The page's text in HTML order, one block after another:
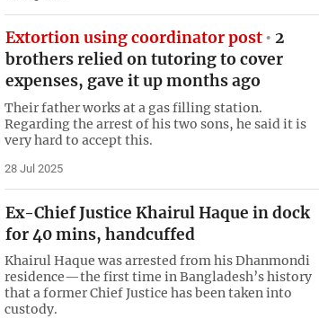
Extortion using coordinator post
2
brothers relied on tutoring to cover
expenses, gave it up months ago
Their father works at a gas filling station.
Regarding the arrest of his two sons, he said it is
very hard to accept this.
28 Jul 2025
Ex-Chief Justice Khairul Haque in dock
for 40 mins, handcuffed
Khairul Haque was arrested from his Dhanmondi
residence—the first time in Bangladesh’s history
that a former Chief Justice has been taken into
custody.